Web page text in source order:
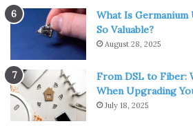
What Is
So Valuable?
August 28, 2025
From DSL to Fiber:
When Upgrading
July 18, 2025